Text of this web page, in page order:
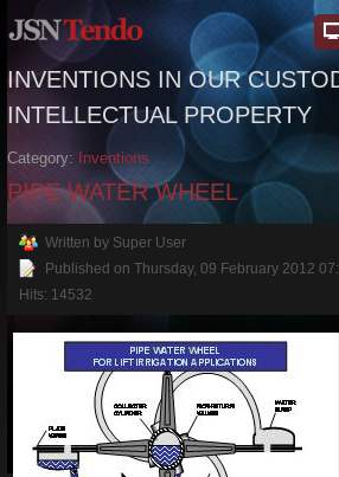
INVENTIONS IN OUR
INTELLECTUAL PROPERTY
Category: Inventions
PIPE WATER WHEEL
Written by Super User
Published on Thursday, 09 February 2012
Hits: 14532